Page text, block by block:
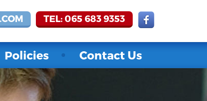
TEL: 065 683 9353
Policies Contact Us